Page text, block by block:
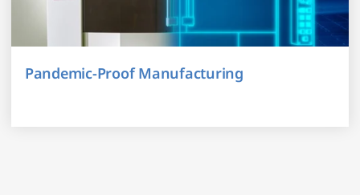
Pandemic-Proof Manufacturing